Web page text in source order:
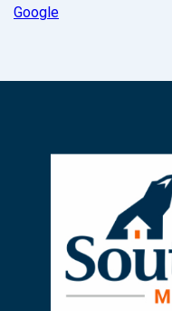
Google